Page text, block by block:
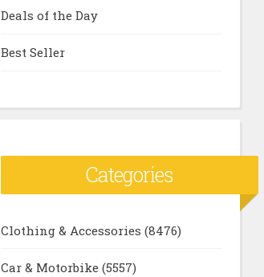
Deals of the Day
Best Seller
Categories
Clothing & Accessories (8476)
Car & Motorbike (5557)